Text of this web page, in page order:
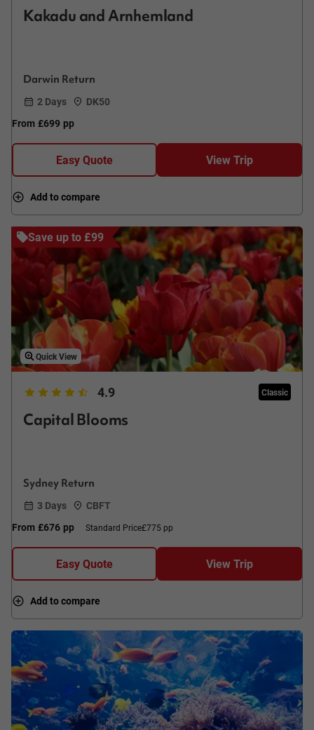
Kakadu and Arnhemland
Darwin Return
2 Days
DK50
From £699 pp
Easy Quote View Trip
Add to compare
Save up to £99
Quick View
4.9 Classic
Capital Blooms
Sydney Return
3 Days
CBFT
From £676 pp Standard Price£775 pp
Easy Quote View Trip
Add to compare